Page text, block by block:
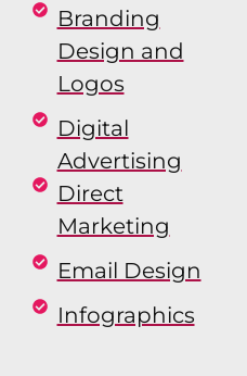
Branding
Design and
Logos
Digital
Advertising
Direct
Marketing
Email Design
Infographics